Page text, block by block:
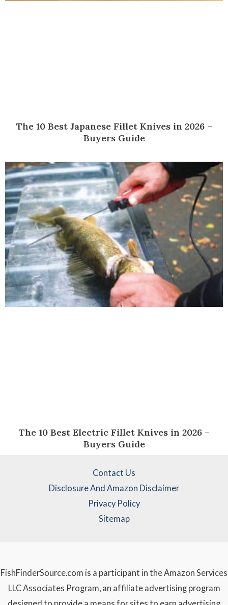
The 10 Best Japanese Fillet Knives in 2026 –
Buyers Guide
The 10 Best Electric Fillet Knives in 2026 –
Buyers Guide
Contact Us
Disclosure And Amazon Disclaimer
Privacy Policy
Sitemap
FishFinderSource.com is a participant in the Amazon Services
LLC Associates Program, an affiliate advertising program